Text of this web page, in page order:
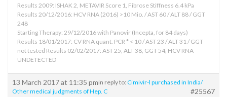
Results 2009: ISHAK 2, METAVIR Score 1, Fibrose Stiffness 6.4 kPa
Results 20/12/2016: HCV RNA (2016) >10 Mio. / AST 60 / ALT 88 / GGT
248
Starting Therapy: 29/12/2016 with Panovir (Incepta, for 84 days)
Results 18/01/2017: CV RNA quant. PCR * < 10 / AST 23 / ALT 31 / GGT
not tested Results 02/02/2017: AST 25, ALT 38, GGT 54, HCV RNA
UNDETECTED
13 March 2017 at 11:35 pmin reply to: Cimivir-l purchased in India/
Other medical judgments of Hep. C
#25567